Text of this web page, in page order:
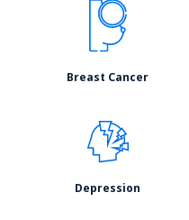
Breast Cancer
Depression